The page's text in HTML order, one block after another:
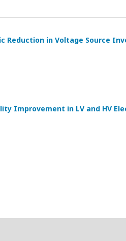
Reduction in Voltage Source
Improvement in LV and HV